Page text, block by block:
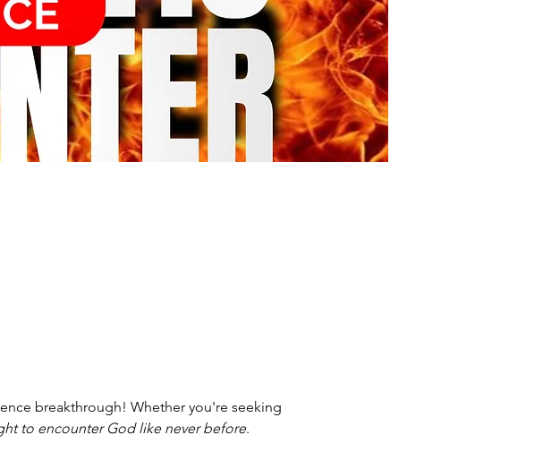
breakthrough! Whether you're seeking
to encounter God like never before.